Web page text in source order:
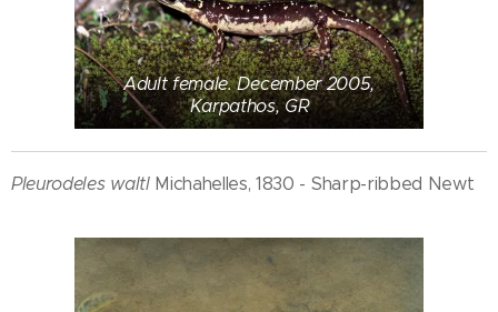
Adult female. December 2005,
Karpathos, GR
Pleurodeles waltlMichahelles, 1830 - Sharp-ribbed Newt